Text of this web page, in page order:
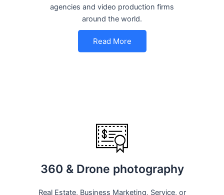
agencies and video production firms
around the world.
Read More
360 & Drone photography
Real Estate, Business Marketing, Service, or